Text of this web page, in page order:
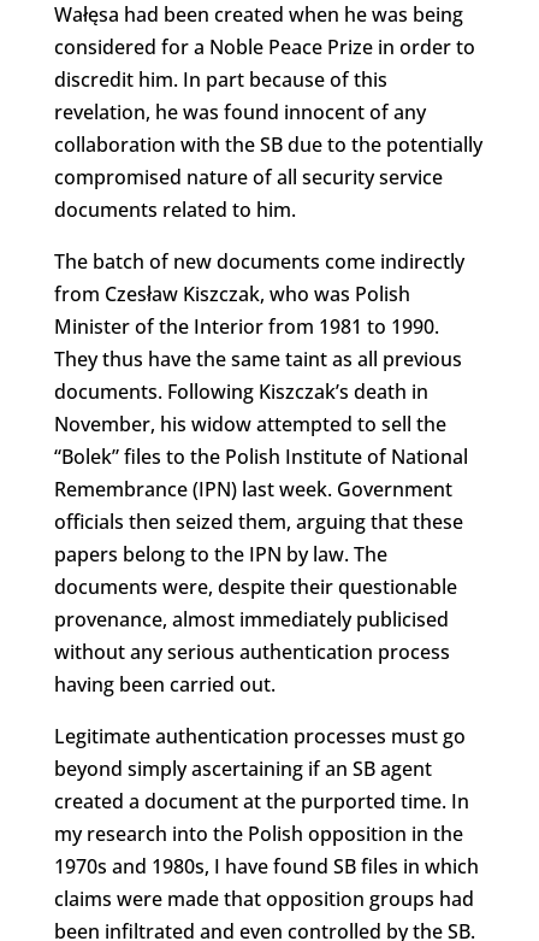
Wałęsa had been created when he was being
considered for a Noble Peace Prize in order to
discredit him. In part because of this
revelation, he was found innocent of any
collaboration with the SB due to the potentially
compromised nature of all security service
documents related to him.
The batch of new documents come indirectly
from Czesław Kiszczak, who was Polish
Minister of the Interior from 1981 to 1990.
They thus have the same taint as all previous
documents. Following Kiszczak’s death in
November, his widow attempted to sell the
“Bolek” files to the Polish Institute of National
Remembrance (IPN) last week. Government
officials then seized them, arguing that these
papers belong to the IPN by law. The
documents were, despite their questionable
provenance, almost immediately publicised
without any serious authentication process
having been carried out.
Legitimate authentication processes must go
beyond simply ascertaining if an SB agent
created a document at the purported time. In
my research into the Polish opposition in the
1970s and 1980s, I have found SB files in which
claims were made that opposition groups had
been infiltrated and even controlled by the SB.